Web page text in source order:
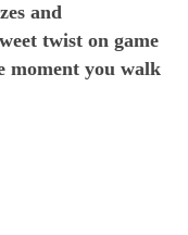
and
twist on game
moment you walk